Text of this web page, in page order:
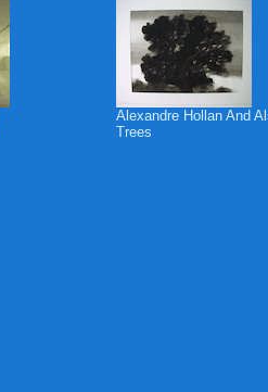
Alexandre Hollan And
Trees